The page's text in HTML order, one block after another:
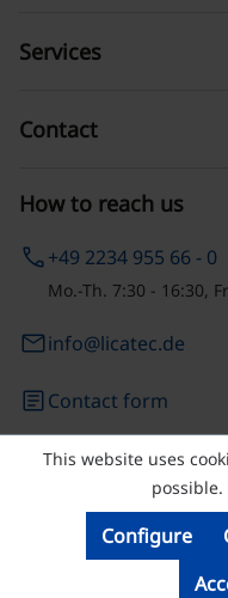
How to reach us
phone+49 2234 955 66 - 0
Mo.-Th. 7:30 - 16:30,
emailinfo@licatec.de
articleContact form
Services
Contact
© Licatec GmbH Licht-
This website uses
possible.
Configure